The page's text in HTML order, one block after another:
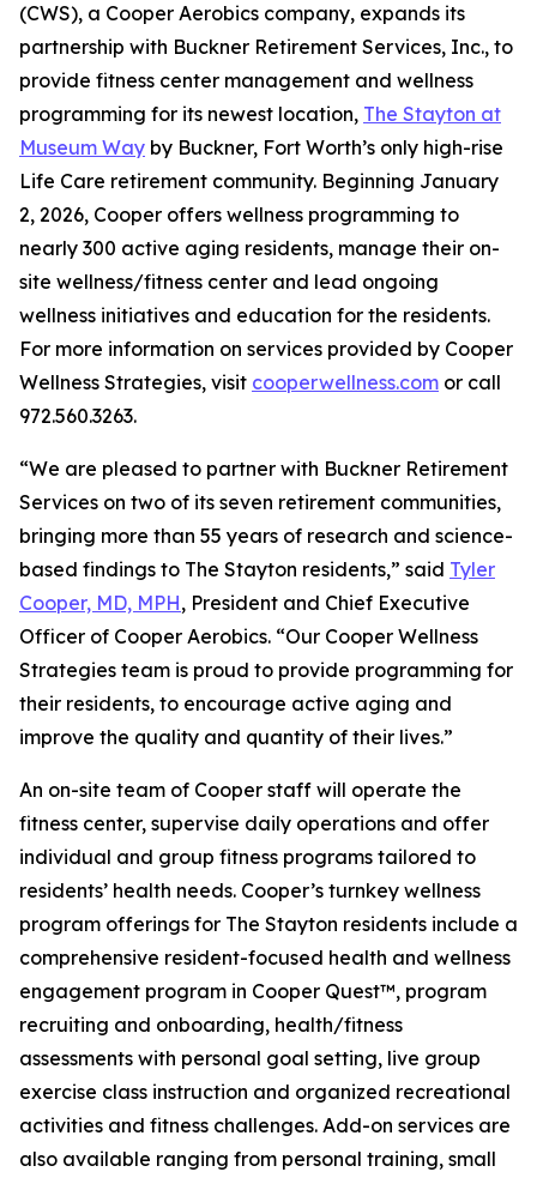
(CWS), a Cooper Aerobics company, expands its
partnership with Buckner Retirement Services, Inc., to
provide fitness center management and wellness
programming for its newest location, The Stayton at
Museum Way by Buckner, Fort Worth’s only high-rise
Life Care retirement community. Beginning January
2, 2026, Cooper offers wellness programming to
nearly 300 active aging residents, manage their on-
site wellness/fitness center and lead ongoing
wellness initiatives and education for the residents.
For more information on services provided by Cooper
Wellness Strategies, visit cooperwellness.com or call
972.560.3263.
“We are pleased to partner with Buckner Retirement
Services on two of its seven retirement communities,
bringing more than 55 years of research and science-
based findings to The Stayton residents,” said Tyler
Cooper, MD, MPH, President and Chief Executive
Officer of Cooper Aerobics. “Our Cooper Wellness
Strategies team is proud to provide programming for
their residents, to encourage active aging and
improve the quality and quantity of their lives.”
An on-site team of Cooper staff will operate the
fitness center, supervise daily operations and offer
individual and group fitness programs tailored to
residents’ health needs. Cooper’s turnkey wellness
program offerings for The Stayton residents include a
comprehensive resident-focused health and wellness
engagement program in Cooper Quest™, program
recruiting and onboarding, health/fitness
assessments with personal goal setting, live group
exercise class instruction and organized recreational
activities and fitness challenges. Add-on services are
also available ranging from personal training, small